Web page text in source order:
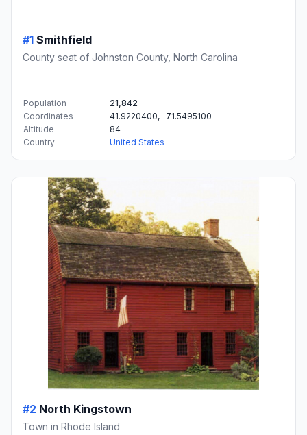
#1 Smithfield
County seat of Johnston County, North Carolina
Population
21,842
Coordinates
41.9220400, -71.5495100
Altitude
84
Country
United States
#2 North Kingstown
Town in Rhode Island